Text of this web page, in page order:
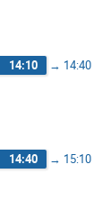
14:10 → 14:40
14:40 → 15:10